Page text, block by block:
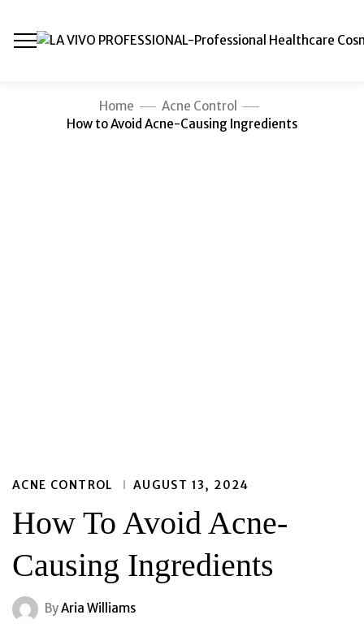
Home
Acne Control
How to Avoid Acne-Causing Ingredients
ACNE CONTROL AUGUST 13, 2024
How To Avoid Acne-
Causing Ingredients
ByAria Williams